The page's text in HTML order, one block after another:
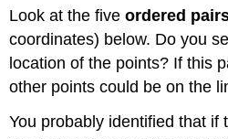
Example
Answer
Video:
Solve
for
y,
Look at the fiveordered
coordinates) below. Do you
location of the points? If this
other points could be on the
You probably identified that if